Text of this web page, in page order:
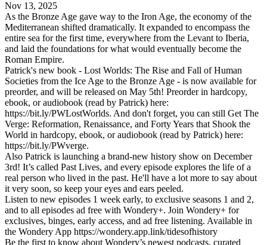
Nov 13, 2025
As the Bronze Age gave way to the Iron Age, the economy of the
Mediterranean shifted dramatically. It expanded to encompass the
entire sea for the first time, everywhere from the Levant to Iberia,
and laid the foundations for what would eventually become the
Roman Empire.
Patrick's new book - Lost Worlds: The Rise and Fall of Human
Societies from the Ice Age to the Bronze Age - is now available for
preorder, and will be released on May 5th! Preorder in hardcopy,
ebook, or audiobook (read by Patrick) here:
https://bit.ly/PWLostWorlds. And don't forget, you can still Get The
Verge: Reformation, Renaissance, and Forty Years that Shook the
World in hardcopy, ebook, or audiobook (read by Patrick) here:
https://bit.ly/PWverge.
Also Patrick is launching a brand-new history show on December
3rd! It’s called Past Lives, and every episode explores the life of a
real person who lived in the past. He'll have a lot more to say about
it very soon, so keep your eyes and ears peeled.
Listen to new episodes 1 week early, to exclusive seasons 1 and 2,
and to all episodes ad free with Wondery+. Join Wondery+ for
exclusives, binges, early access, and ad free listening. Available in
the Wondery App https://wondery.app.link/tidesofhistory
Be the first to know about Wondery’s newest podcasts, curated